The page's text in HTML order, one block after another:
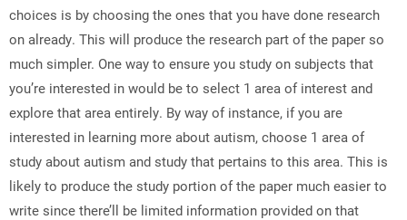
choices is by choosing the ones that you have done research
on already. This will produce the research part of the paper so
much simpler. One way to ensure you study on subjects that
you’re interested in would be to select 1 area of interest and
explore that area entirely. By way of instance, if you are
interested in learning more about autism, choose 1 area of
study about autism and study that pertains to this area. This is
likely to produce the study portion of the paper much easier to
write since there’ll be limited information provided on that